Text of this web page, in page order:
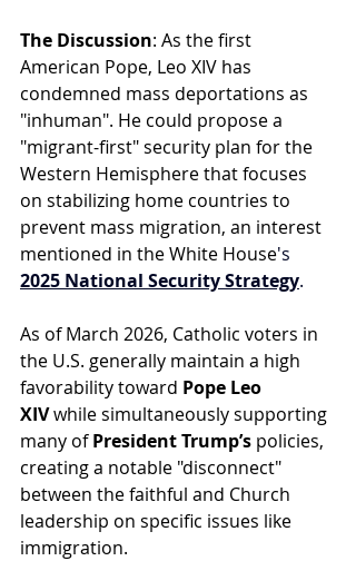
The Discussion: As the first
American Pope, Leo XIV has
condemned mass deportations as
"inhuman". He could propose a
"migrant-first" security plan for the
Western Hemisphere that focuses
on stabilizing home countries to
prevent mass migration, an interest
mentioned in the White House's
2025 National Security Strategy.
As of March 2026, Catholic voters in
the U.S. generally maintain a high
favorability toward Pope Leo
XIV while simultaneously supporting
many of President Trump’s policies,
creating a notable "disconnect"
between the faithful and Church
leadership on specific issues like
immigration.